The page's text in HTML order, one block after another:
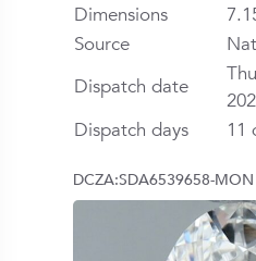
Dimensions
Source
Dispatch date
Dispatch days
11
DCZA:SDA6539658-MON